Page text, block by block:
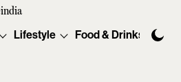
Lifestyle Food & Drinks